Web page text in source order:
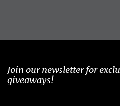
Join our newsletter for
giveaways!